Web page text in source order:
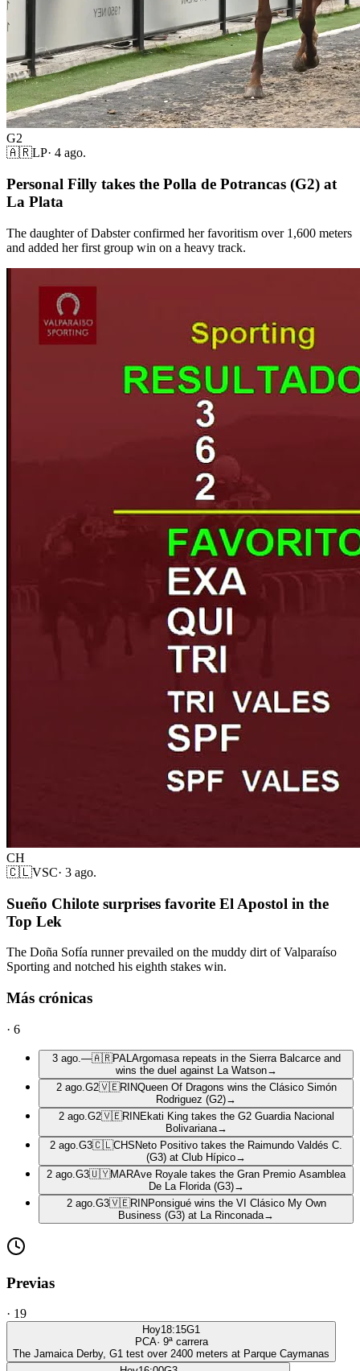
G2
🇦🇷LP· 4 ago.
Personal Filly takes the Polla de Potrancas (G2) at
La Plata
The daughter of Dabster confirmed her favoritism over 1,600 meters
and added her first group win on a heavy track.
CH
🇨🇱VSC· 3 ago.
Sueño Chilote surprises favorite El Apostol in the
Top Lek
The Doña Sofía runner prevailed on the muddy dirt of Valparaíso
Sporting and notched his eighth stakes win.
Más crónicas
· 6
3 ago. —🇦🇷PAL Argomasa repeats in the Sierra Balcarce and
wins the duel against La Watson→
2 ago. G2🇻🇪RINQueen Of Dragons wins the Clásico Simón
Rodriguez (G2)→
2 ago. G2🇻🇪RIN Ekati King takes the G2 Guardia Nacional
Bolivariana→
2 ago. G3🇨🇱CHS Neto Positivo takes the Raimundo Valdés C.
(G3) at Club Hípico→
2 ago. G3🇺🇾MARAve Royale takes the Gran Premio Asamblea
De La Florida (G3)→
2 ago. G3🇻🇪RIN Ponsigué wins the VI Clásico My Own
Business (G3) at La Rinconada→
Previas
· 19
Hoy18:15G1
PCA· 9ª carrera
The Jamaica Derby, G1 test over 2400 meters at Parque Caymanas